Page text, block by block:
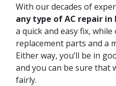
With our decades of
any type of AC repair
a quick and easy fix,
replacement parts and a
Either way, you’ll be in
and you can be sure that
fairly.